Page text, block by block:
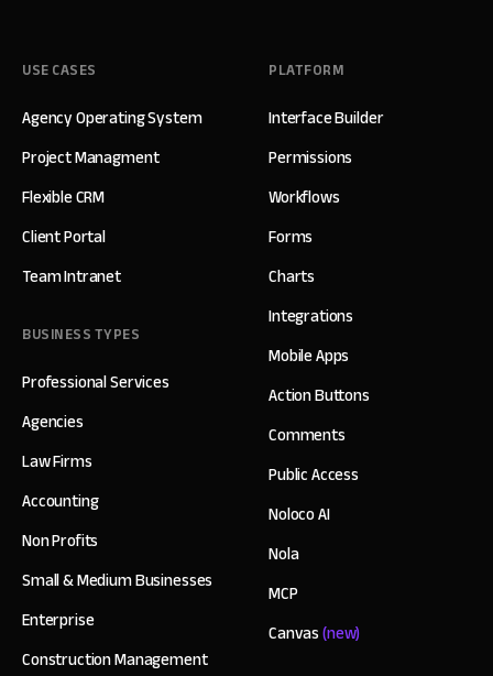
USE CASES
Agency Operating System
Project Managment
Flexible CRM
Client Portal
Team Intranet
BUSINESS TYPES
Professional Services
Agencies
Law Firms
Accounting
Non Profits
Small & Medium Businesses
Enterprise
Construction Management
PLATFORM
Interface Builder
Permissions
Workflows
Forms
Charts
Integrations
Mobile Apps
Action Buttons
Comments
Public Access
Noloco AI
Nola
MCP
Canvas(new)